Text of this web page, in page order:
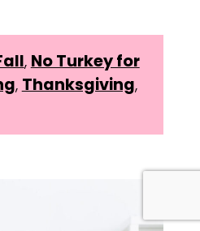
, No Turkey for
, Thanksgiving,